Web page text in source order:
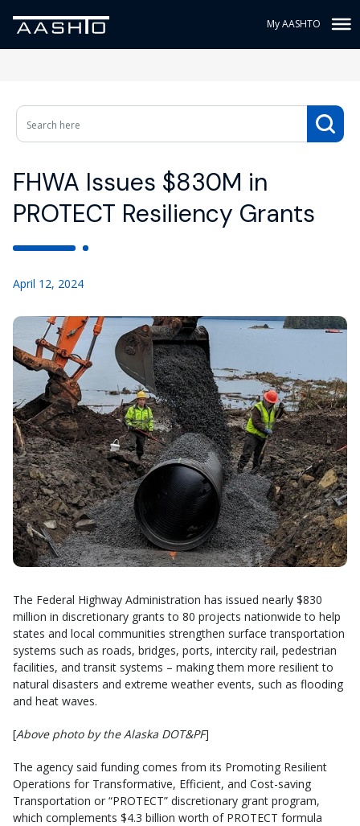
My AASHTO
FHWA Issues $830M in
PROTECT Resiliency Grants
April 12, 2024
The Federal Highway Administration has issued nearly $830
million in discretionary grants to 80 projects nationwide to help
states and local communities strengthen surface transportation
systems such as roads, bridges, ports, intercity rail, pedestrian
facilities, and transit systems – making them more resilient to
natural disasters and extreme weather events, such as flooding
and heat waves.
[Above photo by the Alaska DOT&PF]
The agency said funding comes from its Promoting Resilient
Operations for Transformative, Efficient, and Cost-saving
Transportation or “PROTECT” discretionary grant program,
which complements $4.3 billion worth of PROTECT formula